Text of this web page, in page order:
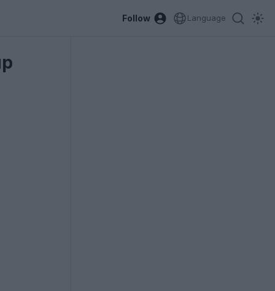
Follow Language